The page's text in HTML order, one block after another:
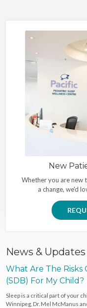
New
Whether you are new
a change, we'd
News & Updates
What Are The
(SDB) For My Child?
Sleep is a critical part of your
Winnipeg, Dr. Mel McManus